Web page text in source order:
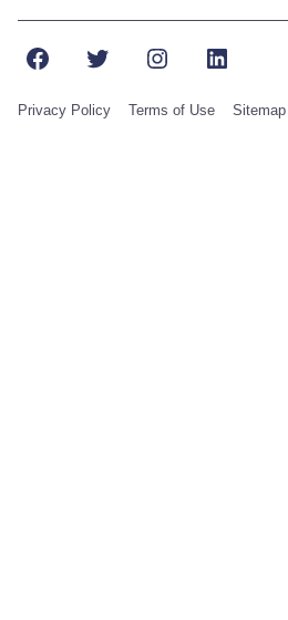
FacebookTwitterInstagramLinkedIn
Privacy Policy Terms of Use Sitemap